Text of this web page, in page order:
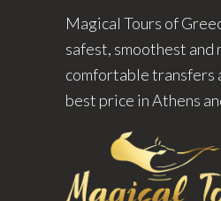
Magical Tours of
safest, smoothest and
comfortable transfers
best price in Athens